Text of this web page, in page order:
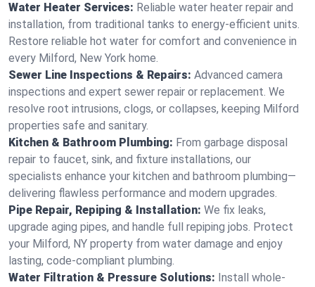
Water Heater Services: Reliable water heater repair and
installation, from traditional tanks to energy-efficient units.
Restore reliable hot water for comfort and convenience in
every Milford, New York home.
Sewer Line Inspections & Repairs: Advanced camera
inspections and expert sewer repair or replacement. We
resolve root intrusions, clogs, or collapses, keeping Milford
properties safe and sanitary.
Kitchen & Bathroom Plumbing: From garbage disposal
repair to faucet, sink, and fixture installations, our
specialists enhance your kitchen and bathroom plumbing—
delivering flawless performance and modern upgrades.
Pipe Repair, Repiping & Installation: We fix leaks,
upgrade aging pipes, and handle full repiping jobs. Protect
your Milford, NY property from water damage and enjoy
lasting, code-compliant plumbing.
Water Filtration & Pressure Solutions: Install whole-